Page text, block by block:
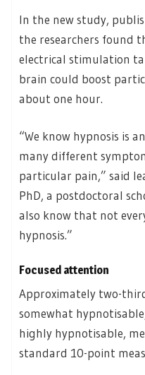
In the new study,
the researchers found
electrical stimulation
brain could boost
about one hour.
“We know hypnosis is
many different
particular pain,” said
PhD, a postdoctoral
also know that not
hypnosis.”
Focused attention
Approximately two-
somewhat
highly hypnotisable,
standard 10-point